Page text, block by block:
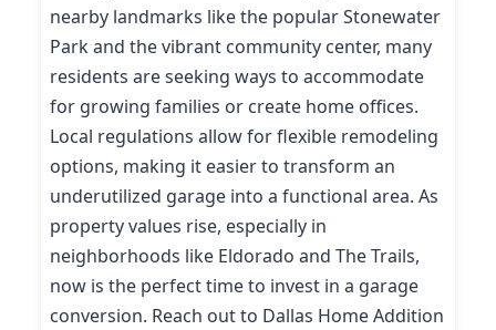
nearby landmarks like the popular Stonewater
Park and the vibrant community center, many
residents are seeking ways to accommodate
for growing families or create home offices.
Local regulations allow for flexible remodeling
options, making it easier to transform an
underutilized garage into a functional area. As
property values rise, especially in
neighborhoods like Eldorado and The Trails,
now is the perfect time to invest in a garage
conversion. Reach out to Dallas Home Addition